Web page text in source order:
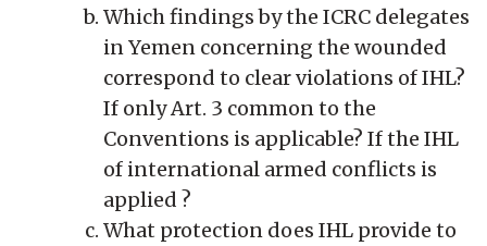
Which findings by the ICRC delegates
in Yemen concerning the wounded
correspond to clear violations of IHL?
If only Art. 3 common to the
Conventions is applicable? If the IHL
of international armed conflicts is
applied ?
What protection does IHL provide to